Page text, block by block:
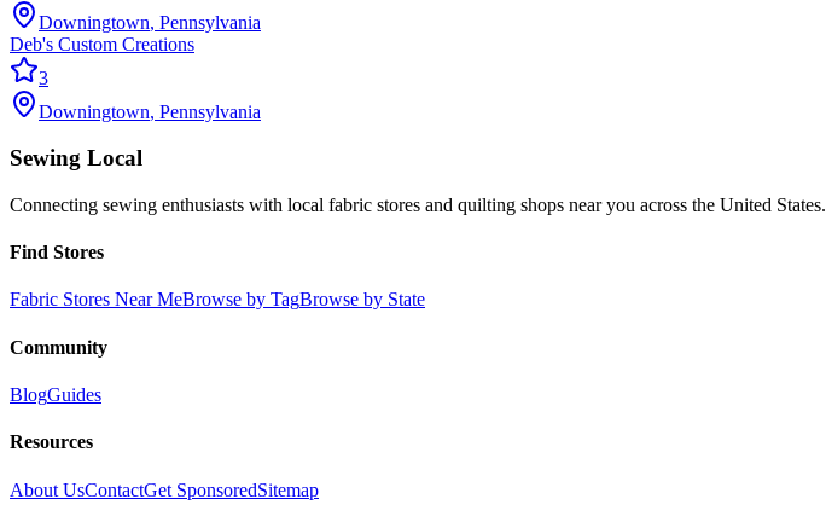
Downingtown, Pennsylvania
Deb's Custom Creations
3
Downingtown, Pennsylvania
Sewing Local
Connecting sewing enthusiasts with local fabric stores and quilting shops near you across the United States.
Find Stores
Fabric Stores Near MeBrowse by TagBrowse by State
Community
BlogGuides
Resources
About UsContactGet SponsoredSitemap